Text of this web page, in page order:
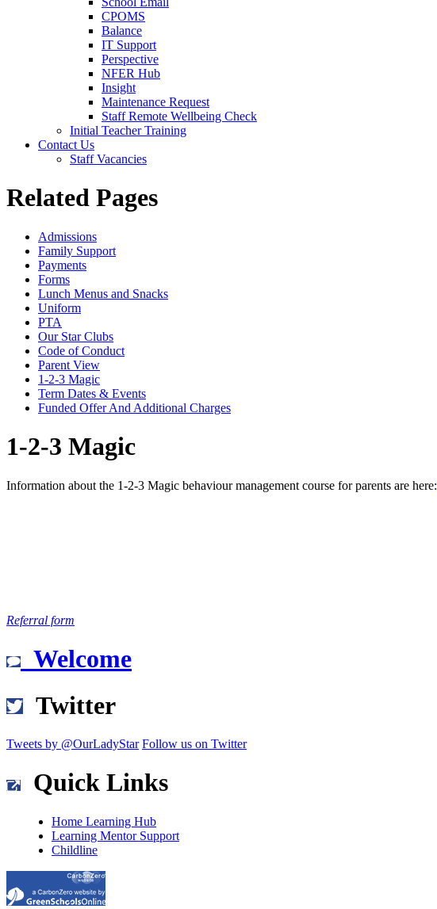
CPOMS
Balance
IT Support
Perspective
NFER Hub
Insight
Maintenance Request
Staff Remote Wellbeing Check
Initial Teacher Training
Contact Us
Staff Vacancies
Related Pages
Admissions
Family Support
Payments
Forms
Lunch Menus and Snacks
Uniform
PTA
Our Star Clubs
Code of Conduct
Parent View
1-2-3 Magic
Term Dates & Events
Funded Offer And Additional Charges
1-2-3 Magic
Information about the 1-2-3 Magic behaviour management course for parents are here:
Referral form
Welcome
Twitter
Tweets by @OurLadyStar Follow us on Twitter
Quick Links
Home Learning Hub
Learning Mentor Support
Childline